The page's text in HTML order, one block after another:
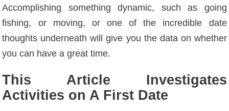
Accomplishing something dynamic, such as going
fishing, or moving, or one of the incredible date
thoughts underneath will give you the data on whether
you can have a great time.
This Article Investigates
Activities on A First Date